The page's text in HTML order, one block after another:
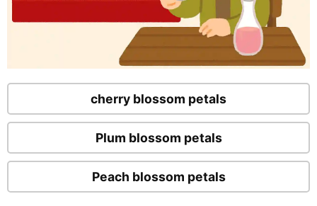
cherry blossom petals
Plum blossom petals
Peach blossom petals